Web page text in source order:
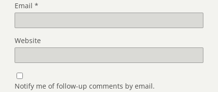
Email *
Website
Notify me of follow-up comments by email.